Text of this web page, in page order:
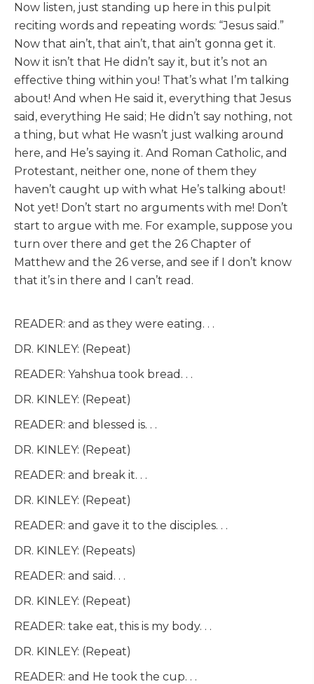
Now listen, just standing up here in this pulpit
reciting words and repeating words: “Jesus said.”
Now that ain’t, that ain’t, that ain’t gonna get it.
Now it isn’t that He didn’t say it, but it’s not an
effective thing within you! That’s what I’m talking
about! And when He said it, everything that Jesus
said, everything He said; He didn’t say nothing, not
a thing, but what He wasn’t just walking around
here, and He’s saying it. And Roman Catholic, and
Protestant, neither one, none of them they
haven’t caught up with what He’s talking about!
Not yet! Don’t start no arguments with me! Don’t
start to argue with me. For example, suppose you
turn over there and get the 26 Chapter of
Matthew and the 26 verse, and see if I don’t know
that it’s in there and I can’t read.
READER: and as they were eating. . .
DR. KINLEY: (Repeat)
READER: Yahshua took bread. . .
DR. KINLEY: (Repeat)
READER: and blessed is. . .
DR. KINLEY: (Repeat)
READER: and break it. . .
DR. KINLEY: (Repeat)
READER: and gave it to the disciples. . .
DR. KINLEY: (Repeats)
READER: and said. . .
DR. KINLEY: (Repeat)
READER: take eat, this is my body. . .
DR. KINLEY: (Repeat)
READER: and He took the cup. . .